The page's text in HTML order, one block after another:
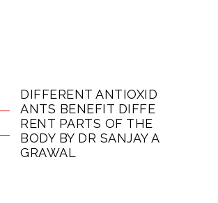
DIFFERENT ANTIOXID
ANTS BENEFIT DIFFE
RENT PARTS OF THE
BODY BY DR SANJAY A
GRAWAL